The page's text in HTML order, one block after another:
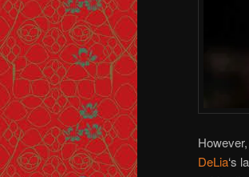
DeLia‘s